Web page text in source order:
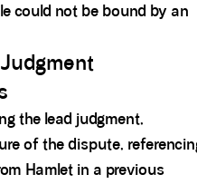
could not be bound by an
the lead judgment,
of the dispute,
Hamlet in a previous